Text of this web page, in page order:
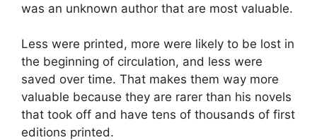
was an unknown author that are most valuable.
Less were printed, more were likely to be lost in
the beginning of circulation, and less were
saved over time. That makes them way more
valuable because they are rarer than his novels
that took off and have tens of thousands of first
editions printed.